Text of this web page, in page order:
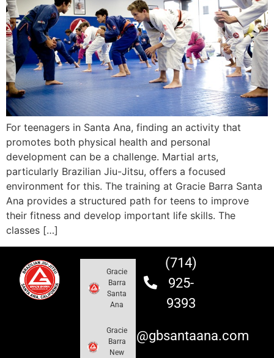
For teenagers in Santa Ana, finding an activity that
promotes both physical health and personal
development can be a challenge. Martial arts,
particularly Brazilian Jiu-Jitsu, offers a focused
environment for this. The training at Gracie Barra Santa
Ana provides a structured path for teens to improve
their fitness and develop important life skills. The
classes […]
Gracie
Barra
Santa
Ana
Gracie
Barra
New
(714)
925-
9393
info@gbsantaana.com